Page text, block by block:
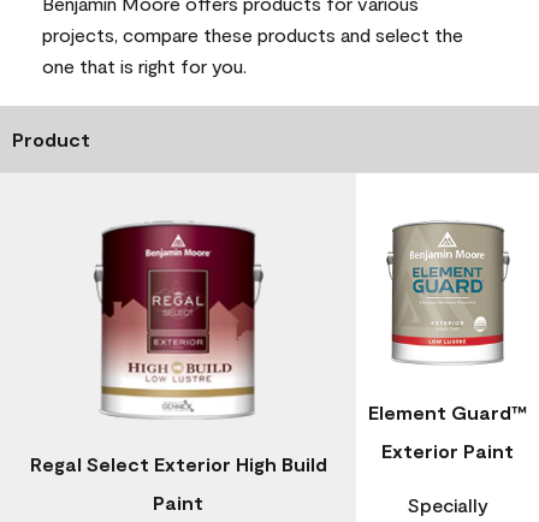
projects, compare these products and select the
one that is right for you.
Product
Regal Select Exterior High Build
Paint
Element Guard™
Exterior Paint
Specially